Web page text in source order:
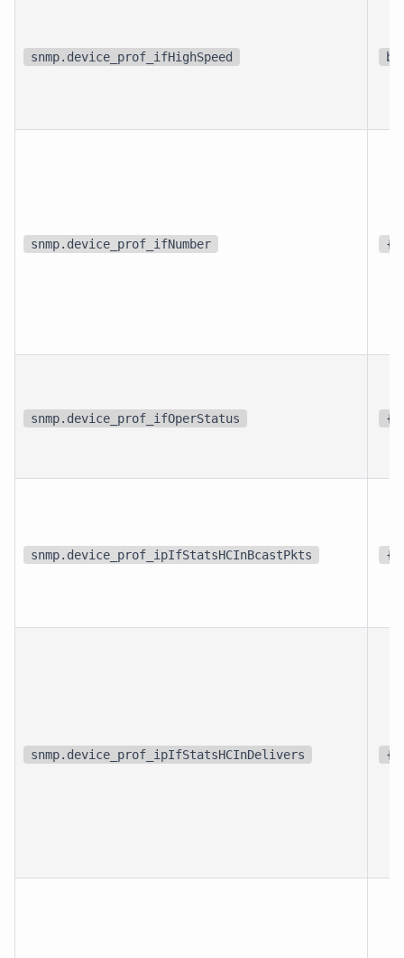
snmp.device_prof_ifHighSpeed
snmp.device_prof_ifNumber
snmp.device_prof_ifOperStatus
snmp.device_prof_ipIfStatsHCInBcastPkts
snmp.device_prof_ipIfStatsHCInDelivers